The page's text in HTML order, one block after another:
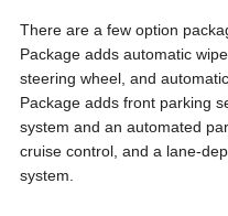
There are a few option
Package adds automatic
steering wheel, and
Package adds front parking
system and an automated
cruise control, and a lane-
system.